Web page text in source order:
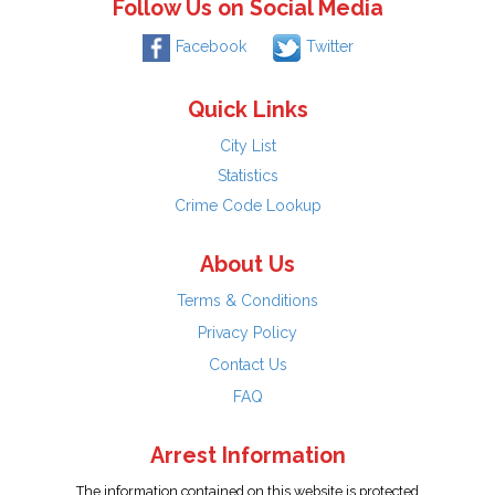
Follow Us on Social Media
Facebook Twitter
Quick Links
City List
Statistics
Crime Code Lookup
About Us
Terms & Conditions
Privacy Policy
Contact Us
FAQ
Arrest Information
The information contained on this website is protected